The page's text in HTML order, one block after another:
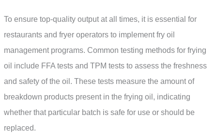
To ensure top-quality output at all times, it is essential for
restaurants and fryer operators to implement fry oil
management programs. Common testing methods for frying
oil include FFA tests and TPM tests to assess the freshness
and safety of the oil. These tests measure the amount of
breakdown products present in the frying oil, indicating
whether that particular batch is safe for use or should be
replaced.